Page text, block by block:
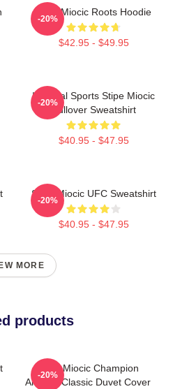
Stipe Miocic Roots Hoodie
$42.95 - $49.95
-20%
Imperial Sports Stipe Miocic
Pullover Sweatshirt
$40.95 - $47.95
-20%
Stipe Miocic UFC Sweatshirt
$40.95 - $47.95
-20%
MORE
products
Stipe Miocic Champion
Artwork Classic Duvet Cover
-20%